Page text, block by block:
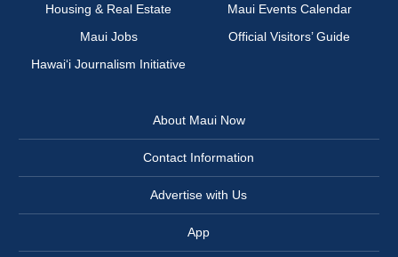
Housing & Real Estate
Maui Events Calendar
Maui Jobs
Official Visitors’ Guide
Hawai‘i Journalism Initiative
About Maui Now
Contact Information
Advertise with Us
App